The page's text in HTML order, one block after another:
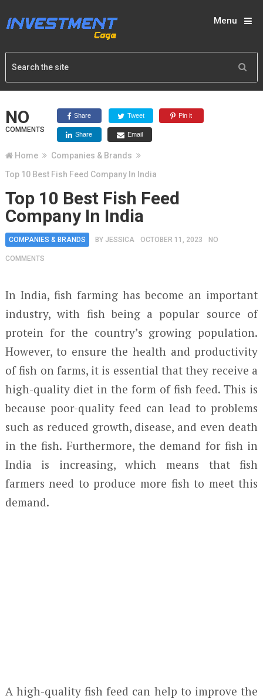
Menu
NO
COMMENTS
Share Tweet Pin it
Share Email
Home
Companies & Brands
Top 10 Best Fish Feed Company In India
Top 10 Best Fish Feed
Company In India
COMPANIES & BRANDS BY JESSICA OCTOBER 11, 2023 NO
COMMENTS
In India, fish farming has become an important
industry, with fish being a popular source of
protein for the country’s growing population.
However, to ensure the health and productivity
of fish on farms, it is essential that they receive a
high-quality diet in the form of fish feed. This is
because poor-quality feed can lead to problems
such as reduced growth, disease, and even death
in the fish. Furthermore, the demand for fish in
India is increasing, which means that fish
farmers need to produce more fish to meet this
demand.
A high-quality fish feed can help to improve the